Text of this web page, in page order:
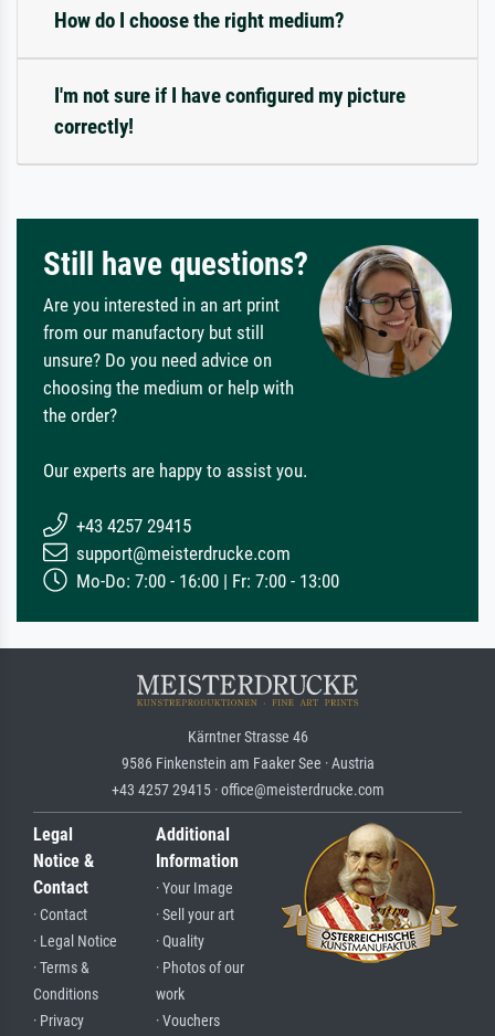
How do I choose the right medium?
I'm not sure if I have configured my picture
correctly!
Still have questions?
Are you interested in an art print
from our manufactory but still
unsure? Do you need advice on
choosing the medium or help with
the order?
Our experts are happy to assist you.
+43 4257 29415
support@meisterdrucke.com
Mo-Do: 7:00 - 16:00 | Fr: 7:00 - 13:00
Kärntner Strasse 46
9586 Finkenstein am Faaker See · Austria
+43 4257 29415 · office@meisterdrucke.com
Legal
Notice &
Contact
· Contact
· Legal Notice
· Terms &
Conditions
· Privacy
Additional
Information
· Your Image
· Sell your art
· Quality
· Photos of our
work
· Vouchers